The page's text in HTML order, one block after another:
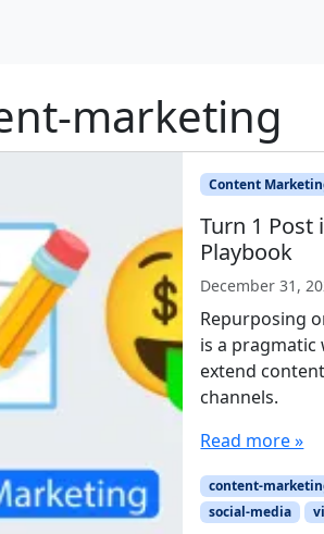
marketing
Content
Turn 1 Post
Playbook
December 31,
Repurposing
is a
extend
channels.
Read more »
content-
social-media